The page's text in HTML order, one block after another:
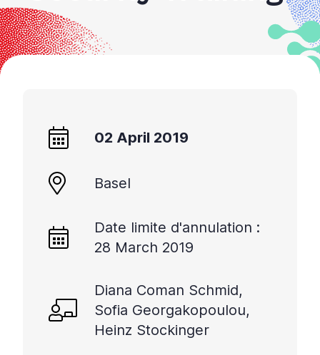
02 April 2019
Basel
Date limite d'annulation :
28 March 2019
Diana Coman Schmid,
Sofia Georgakopoulou,
Heinz Stockinger